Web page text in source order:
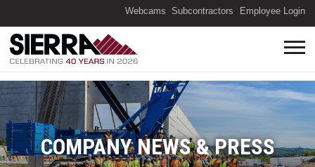
Webcams Subcontractors Employee Login
COMPANY NEWS & PRESS